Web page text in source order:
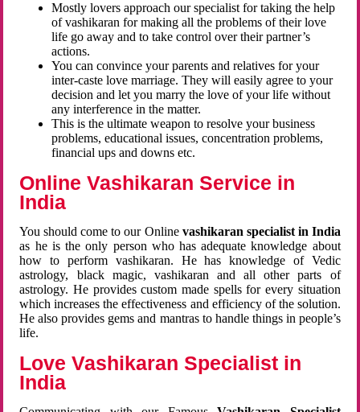
Mostly lovers approach our specialist for taking the help
of vashikaran for making all the problems of their love
life go away and to take control over their partner’s
actions.
You can convince your parents and relatives for your
inter-caste love marriage. They will easily agree to your
decision and let you marry the love of your life without
any interference in the matter.
This is the ultimate weapon to resolve your business
problems, educational issues, concentration problems,
financial ups and downs etc.
Online Vashikaran Service in
India
You should come to our Online vashikaran specialist in India
as he is the only person who has adequate knowledge about
how to perform vashikaran. He has knowledge of Vedic
astrology, black magic, vashikaran and all other parts of
astrology. He provides custom made spells for every situation
which increases the effectiveness and efficiency of the solution.
He also provides gems and mantras to handle things in people’s
life.
Love Vashikaran Specialist in
India